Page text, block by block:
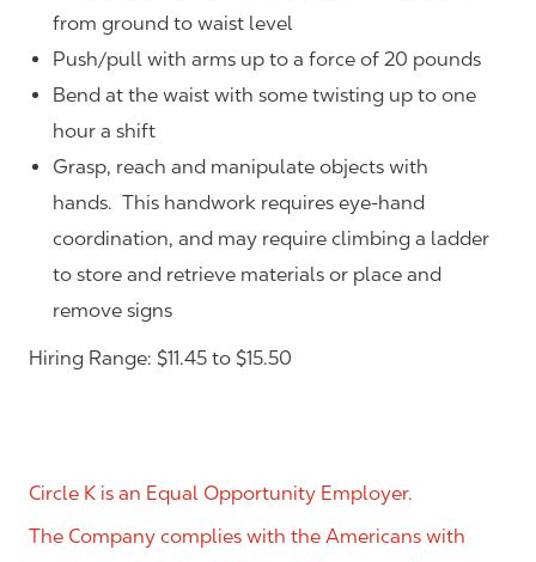
from ground to waist level
Push/pull with arms up to a force of 20 pounds
Bend at the waist with some twisting up to one
hour a shift
Grasp, reach and manipulate objects with
hands. This handwork requires eye-hand
coordination, and may require climbing a ladder
to store and retrieve materials or place and
remove signs
Hiring Range: $11.45 to $15.50
Circle K is an Equal Opportunity Employer.
The Company complies with the Americans with